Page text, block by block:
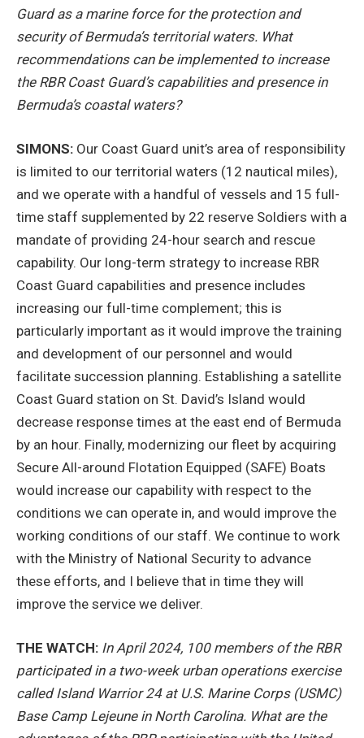
Guard as a marine force for the protection and
security of Bermuda’s territorial waters. What
recommendations can be implemented to increase
the RBR Coast Guard’s capabilities and presence in
Bermuda’s coastal waters?
SIMONS: Our Coast Guard unit’s area of responsibility
is limited to our territorial waters (12 nautical miles),
and we operate with a handful of vessels and 15 full-
time staff supplemented by 22 reserve Soldiers with a
mandate of providing 24-hour search and rescue
capability. Our long-term strategy to increase RBR
Coast Guard capabilities and presence includes
increasing our full-time complement; this is
particularly important as it would improve the training
and development of our personnel and would
facilitate succession planning. Establishing a satellite
Coast Guard station on St. David’s Island would
decrease response times at the east end of Bermuda
by an hour. Finally, modernizing our fleet by acquiring
Secure All-around Flotation Equipped (SAFE) Boats
would increase our capability with respect to the
conditions we can operate in, and would improve the
working conditions of our staff. We continue to work
with the Ministry of National Security to advance
these efforts, and I believe that in time they will
improve the service we deliver.
THE WATCH: In April 2024, 100 members of the RBR
participated in a two-week urban operations exercise
called Island Warrior 24 at U.S. Marine Corps (USMC)
Base Camp Lejeune in North Carolina. What are the